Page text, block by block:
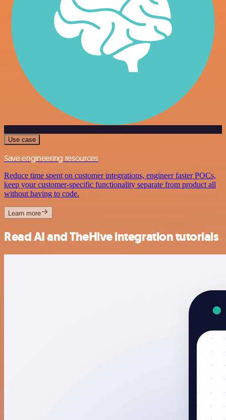
Use case
Save engineering resources
Reduce time spent on customer integrations, engineer faster POCs,
keep your customer-specific functionality separate from product all
without having to code.
Learn more
Read AI and TheHive integration tutorials